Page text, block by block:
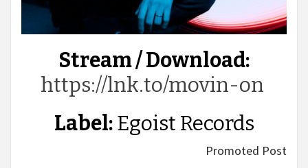
Stream / Download:
https://lnk.to/movin-on
Label:Egoist Records
Promoted Post